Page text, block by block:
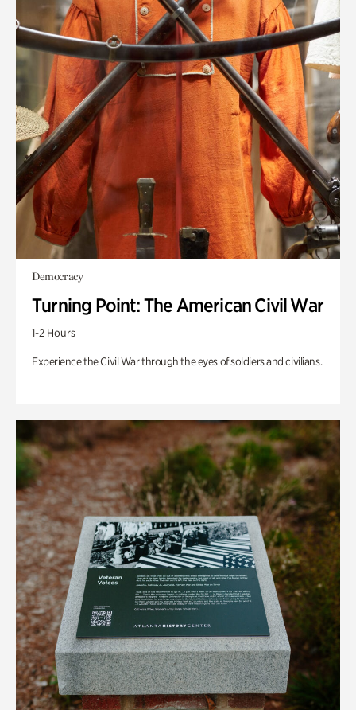
Democracy
Turning Point: The American Civil War
1-2 Hours
Experience the Civil War through the eyes of soldiers and civilians.